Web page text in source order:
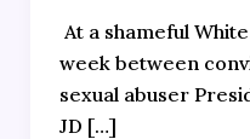
At a shameful
week between
sexual abuser
JD […]